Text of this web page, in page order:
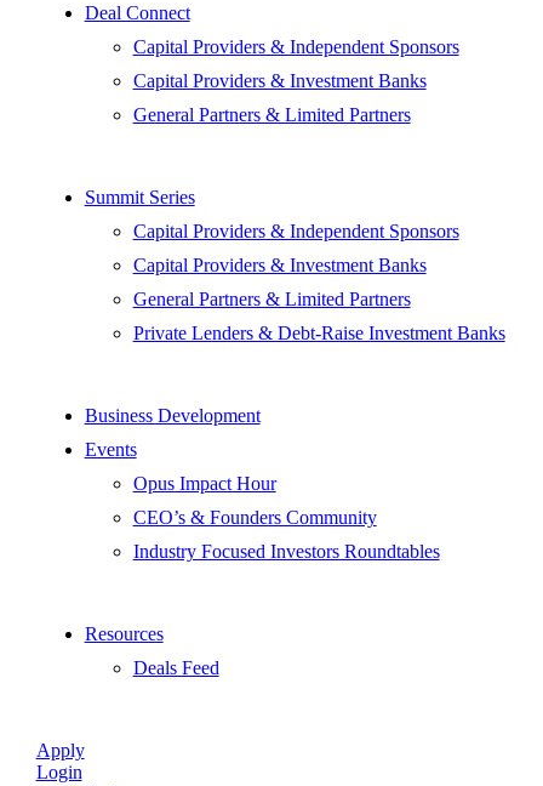
Deal Connect
Capital Providers & Independent Sponsors
Capital Providers & Investment Banks
General Partners & Limited Partners
Summit Series
Capital Providers & Independent Sponsors
Capital Providers & Investment Banks
General Partners & Limited Partners
Private Lenders & Debt-Raise Investment Banks
Business Development
Events
Opus Impact Hour
CEO’s & Founders Community
Industry Focused Investors Roundtables
Resources
Deals Feed
Apply
Login